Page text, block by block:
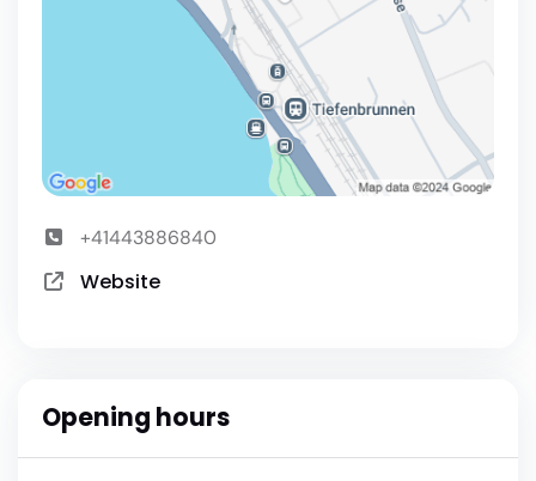
+41443886840
Website
Opening hours